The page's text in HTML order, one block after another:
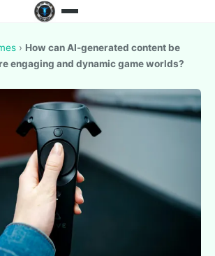
› How can AI-generated content be
engaging and dynamic game worlds?